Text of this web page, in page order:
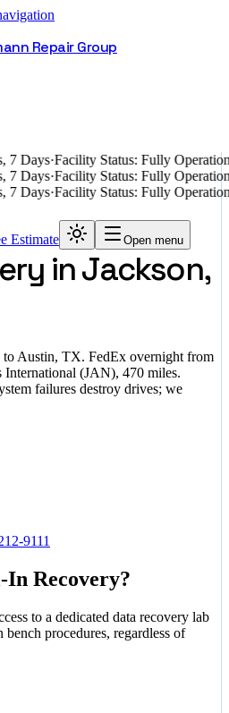
Repair Group
Estimate Open menu
7 Days·Facility Status: Fully
7 Days·Facility Status: Fully
7 Days·Facility Status: Fully
in Jackson,
to Austin, TX. FedEx overnight from
International (JAN), 470 miles.
failures destroy drives; we
9111
Recovery?
to a dedicated data recovery lab
procedures, regardless of